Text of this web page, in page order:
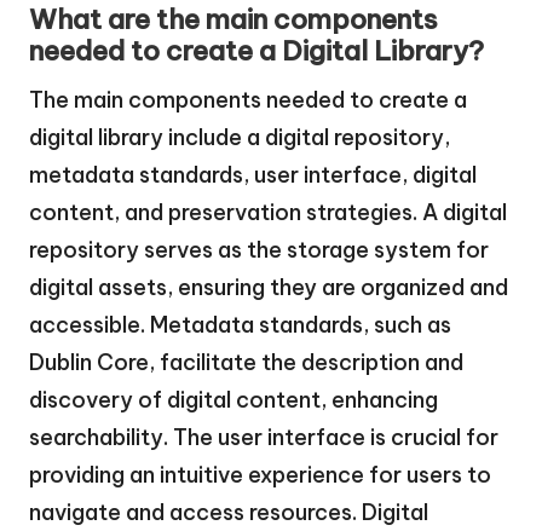
What are the main components
needed to create a Digital Library?
The main components needed to create a
digital library include a digital repository,
metadata standards, user interface, digital
content, and preservation strategies. A digital
repository serves as the storage system for
digital assets, ensuring they are organized and
accessible. Metadata standards, such as
Dublin Core, facilitate the description and
discovery of digital content, enhancing
searchability. The user interface is crucial for
providing an intuitive experience for users to
navigate and access resources. Digital